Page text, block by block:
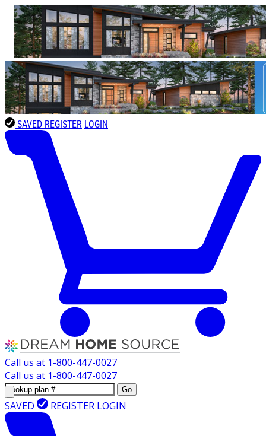
SAVED REGISTER LOGIN
Call us at 1-800-447-0027
Call us at 1-800-447-0027
Go
SAVED REGISTER LOGIN